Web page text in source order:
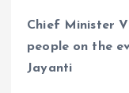
Chief Minister
people on the
Jayanti